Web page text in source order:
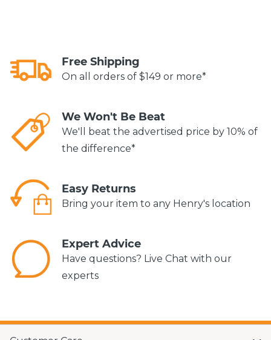
Free Shipping
On all orders of $149 or more*
We Won't Be Beat
We'll beat the advertised price by 10% of
the difference*
Easy Returns
Bring your item to any Henry's location
Expert Advice
Have questions? Live Chat with our
experts